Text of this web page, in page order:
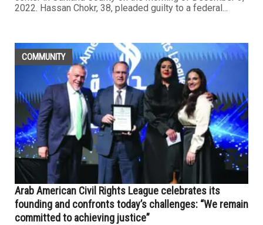
2022. Hassan Chokr, 38, pleaded guilty to a federal...
COMMUNITY
Arab American Civil Rights League celebrates its
founding and confronts today’s challenges: “We remain
committed to achieving justice”